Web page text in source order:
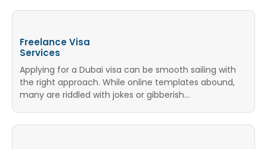
Freelance Visa
Services
Applying for a Dubai visa can be smooth sailing with
the right approach. While online templates abound,
many are riddled with jokes or gibberish…